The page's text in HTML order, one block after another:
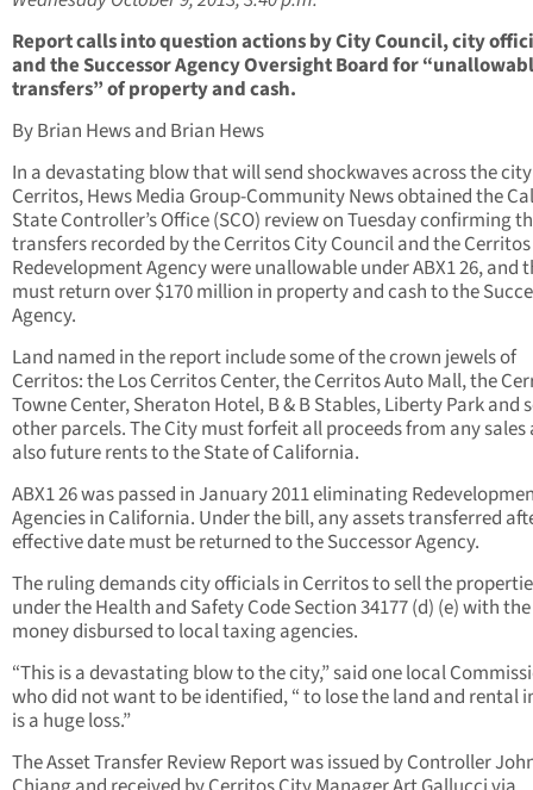
Report calls into question actions by City Council, city
and the Successor Agency Oversight Board for
transfers” of property and cash.
By Brian Hews and Brian Hews
In a devastating blow that will send shockwaves across the
Cerritos, Hews Media Group-Community News obtained the
State Controller’s Office (SCO) review on Tuesday confirming
transfers recorded by the Cerritos City Council and the Cerritos
Redevelopment Agency were unallowable under ABX1 26, and
must return over $170 million in property and cash to the
Agency.
Land named in the report include some of the crown jewels of
Cerritos: the Los Cerritos Center, the Cerritos Auto Mall, the
Towne Center, Sheraton Hotel, B & B Stables, Liberty Park and
other parcels. The City must forfeit all proceeds from any sales
also future rents to the State of California.
ABX1 26 was passed in January 2011 eliminating
Agencies in California. Under the bill, any assets transferred
effective date must be returned to the Successor Agency.
The ruling demands city officials in Cerritos to sell the
under the Health and Safety Code Section 34177 (d) (e) with the
money disbursed to local taxing agencies.
“This is a devastating blow to the city,” said one local
who did not want to be identified, “ to lose the land and rental
is a huge loss.”
The Asset Transfer Review Report was issued by Controller